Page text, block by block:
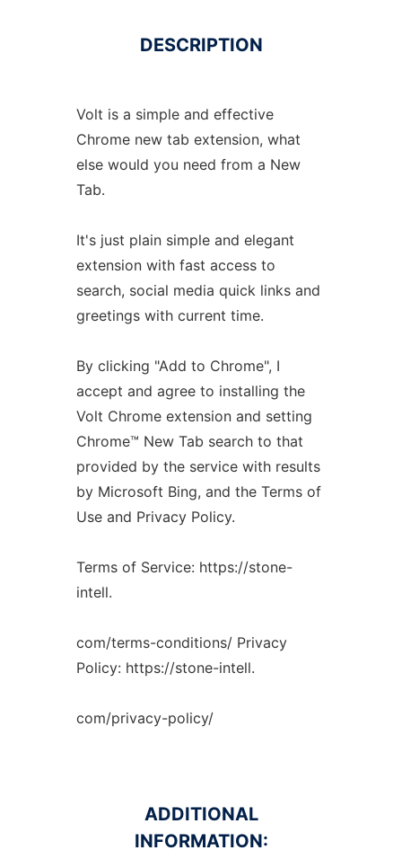
DESCRIPTION
Volt is a simple and effective
Chrome new tab extension, what
else would you need from a New
Tab.
It's just plain simple and elegant
extension with fast access to
search, social media quick links and
greetings with current time.
By clicking "Add to Chrome", I
accept and agree to installing the
Volt Chrome extension and setting
Chrome™️ New Tab search to that
provided by the service with results
by Microsoft Bing, and the Terms of
Use and Privacy Policy.
Terms of Service: https://stone-
intell.
com/terms-conditions/ Privacy
Policy: https://stone-intell.
com/privacy-policy/
ADDITIONAL
INFORMATION: